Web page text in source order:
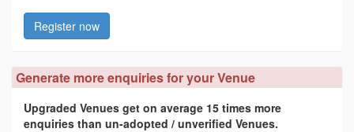
Register now
Generate more enquiries for your Venue
Upgraded Venues get on average 15 times more
enquiries than un-adopted / unverified Venues.